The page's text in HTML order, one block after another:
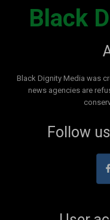
Black
Black Dignity Media was
news agencies are
Follow